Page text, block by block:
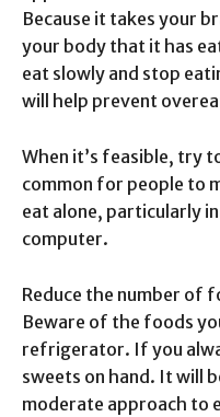
Because it takes your
your body that it has
eat slowly and stop
will help prevent
When it’s feasible, try
common for people to
eat alone, particularly
computer.
Reduce the number of
Beware of the foods
refrigerator. If you
sweets on hand. It will
moderate approach to